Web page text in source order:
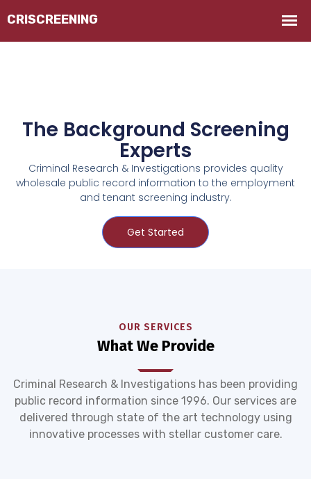
The Background Screening
Experts
Criminal Research & Investigations provides quality
wholesale public record information to the employment
and tenant screening industry.
Get Started
OUR SERVICES
What We Provide
Criminal Research & Investigations has been providing
public record information since 1996. Our services are
delivered through state of the art technology using
innovative processes with stellar customer care.